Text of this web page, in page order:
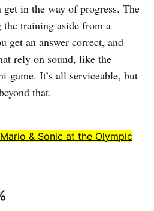
in the way of progress. The
the training aside from a
get an answer correct, and
rely on sound, like the
game. It’s all serviceable, but
that.
& Sonic at the Olympic